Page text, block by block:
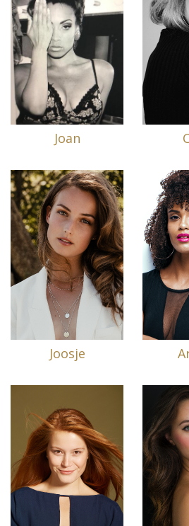
Joan
Joosje